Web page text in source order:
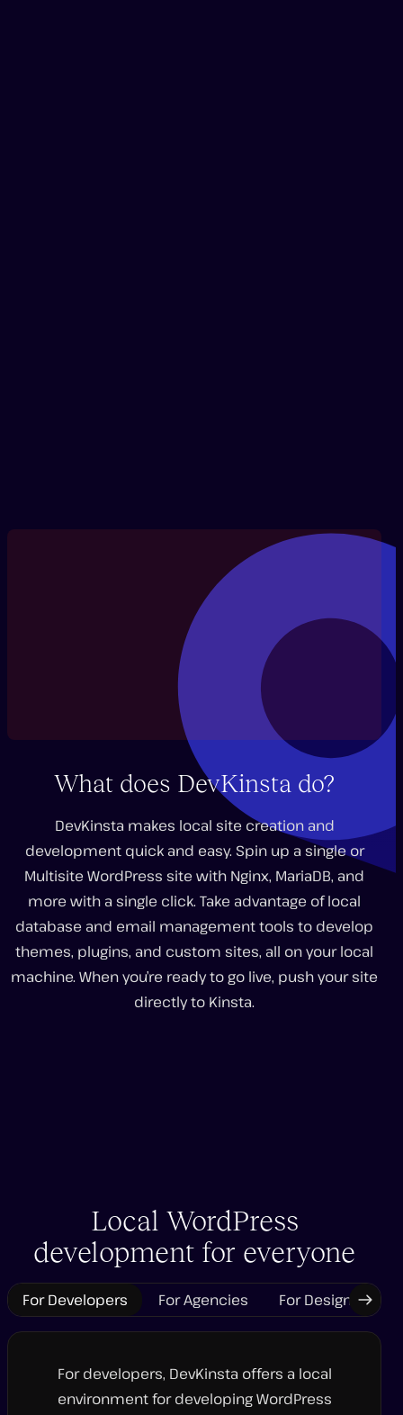
Play
What does DevKinsta do?
DevKinsta makes local site creation and
development quick and easy. Spin up a single or
Multisite WordPress site with Nginx, MariaDB, and
more with a single click. Take advantage of local
database and email management tools to develop
themes, plugins, and custom sites, all on your local
machine. When you’re ready to go live, push your site
directly to Kinsta.
Local WordPress
development for everyone
For Developers For Agencies For DesignersNext
Tab
For developers, DevKinsta offers a local
environment for developing WordPress